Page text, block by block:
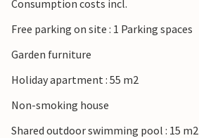
Consumption costs incl.
Free parking on site : 1 Parking spaces
Garden furniture
Holiday apartment : 55 m2
Non-smoking house
Shared outdoor swimming pool : 15 m2